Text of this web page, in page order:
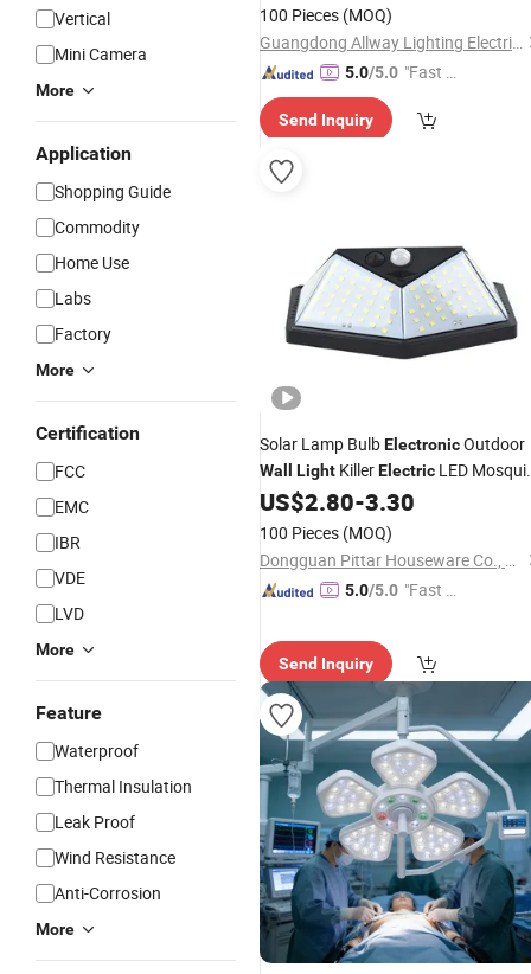
Vertical
Mini Camera
More
Application
Shopping Guide
Commodity
Home Use
Labs
Factory
More
Certification
FCC
EMC
IBR
VDE
LVD
More
Feature
Waterproof
Thermal Insulation
Leak Proof
Wind Resistance
Anti-Corrosion
More
100 Pieces (MOQ)
Guangdong Allway Lighting Electric Company Limited
5.0/5.0 "Fast Di
Send Inquiry
Solar Lamp BulbElectronicOutdoor
Wall Light KillerElectric LED
Trap
US$2.80-3.30
100 Pieces (MOQ)
Dongguan Pittar Houseware Co., Ltd.
5.0/5.0 "Fast D
Send Inquiry